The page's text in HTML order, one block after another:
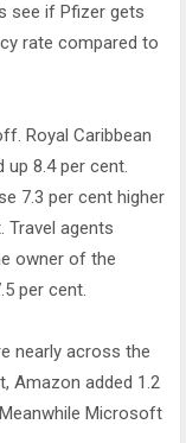
see if Pfizer gets
rate compared to
Royal Caribbean
up 8.4 per cent.
7.3 per cent higher
Travel agents
owner of the
per cent.
nearly across the
Amazon added 1.2
Microsoft